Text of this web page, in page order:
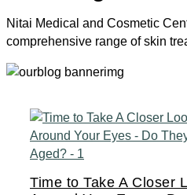
Nitai Medical and Cosmetic
comprehensive range of skin
Time to Take A Closer